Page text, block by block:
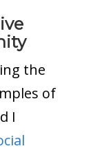
the
of
I